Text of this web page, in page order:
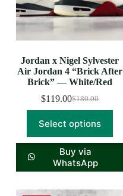
Jordan x Nigel Sylvester
Air Jordan 4 “Brick After
Brick” — White/Red
$180.00
$119.00
Select options
Buy via
WhatsApp